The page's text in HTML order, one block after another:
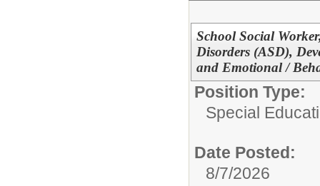
School Social
Disorders (ASD),
and Emotional /
Position Type:
Special
Date Posted:
8/7/2026